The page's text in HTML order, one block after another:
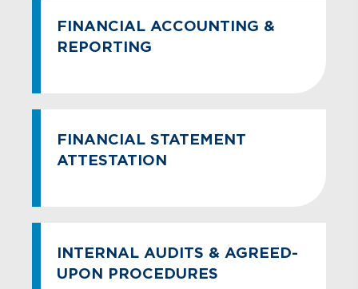
FINANCIAL ACCOUNTING &
REPORTING
FINANCIAL STATEMENT
ATTESTATION
INTERNAL AUDITS & AGREED-
UPON PROCEDURES